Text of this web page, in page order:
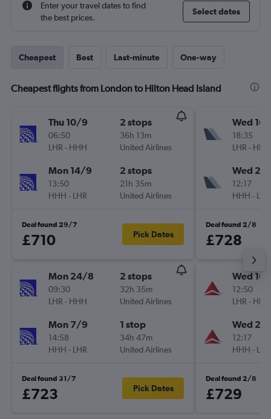
Enter your travel dates to find
the best prices.
Select dates
Cheapest Best Last-minute One-way
Cheapest flights from London to Hilton Head Island
Thu 10/9
06:50
LHR - HHH
2 stops
36h 13m
United Airlines
Mon 14/9
13:50
HHH - LHR
2 stops
21h 35m
United Airlines
Deal found 29/7
£710 Pick Dates
Mon 24/8
09:30
LHR - HHH
2 stops
32h 35m
United Airlines
Mon 7/9
14:58
HHH - LHR
1 stop
34h 47m
United Airlines
Deal found 31/7
£723 Pick Dates
Wed
18:35
LHR - HHH
Wed
12:17
HHH - LHR
Deal found 2/8
£728
Wed
12:50
LHR - HHH
Wed
12:17
HHH - LHR
Deal found 2/8
£729